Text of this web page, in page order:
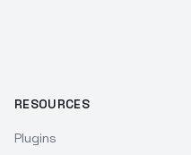
RESOURCES
Plugins